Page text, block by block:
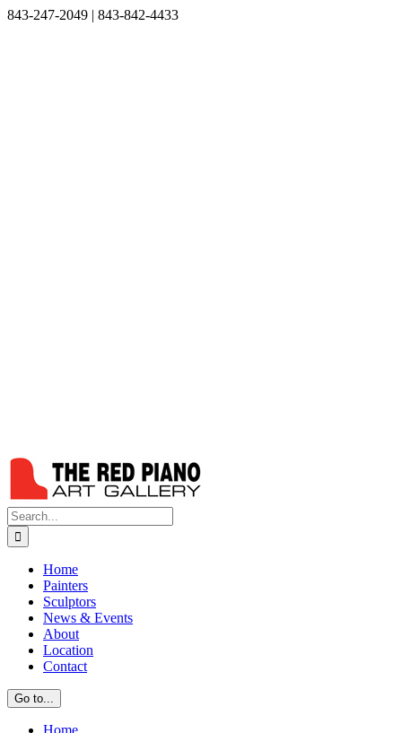
Skip
Facebook
Instagram
843-247-2049 | 843-842-4433
Search
for:
Home
Painters
Sculptors
News & Events
About
Location
Contact
Go to...
Home